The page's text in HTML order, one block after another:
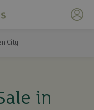
My
City
in